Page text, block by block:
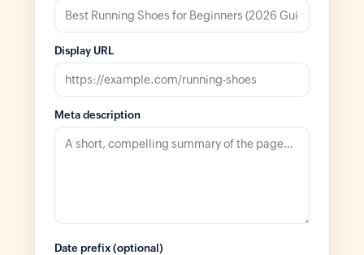
Display URL
Meta description
Date prefix (optional)